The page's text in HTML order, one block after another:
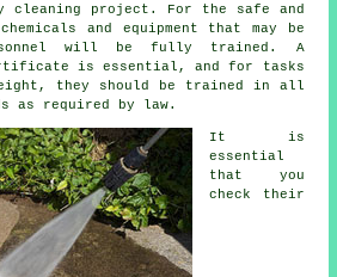
cleaning project. For the safe and
and equipment that may be
will be fully trained. A
is essential, and for tasks
they should be trained in all
as required by law.
It is
essential
that you
check their